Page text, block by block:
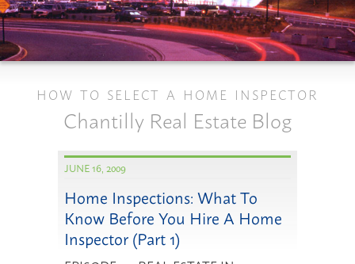
HOW TO SELECT A HOME INSPECTOR
Chantilly Real Estate Blog
JUNE 16, 2009
Home Inspections: What To
Know Before You Hire A Home
Inspector (Part 1)